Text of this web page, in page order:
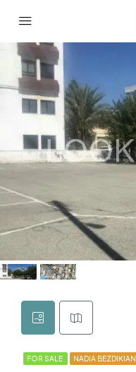
FOR SALE NADIA BEZDIKIAN